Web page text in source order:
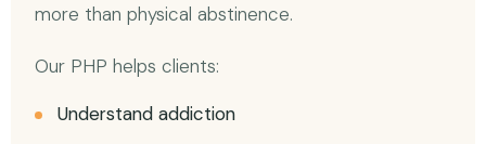
more than physical abstinence.
Our PHP helps clients:
Understand addiction